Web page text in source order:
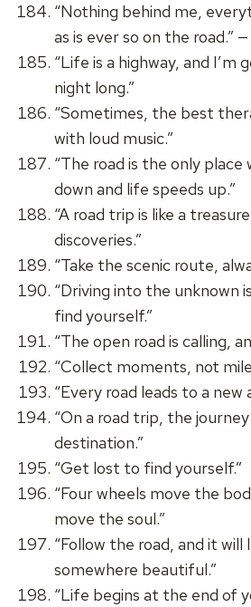
“Nothing behind me,
as is ever so on the road.”
“Life is a highway, and I’m
night long.”
“Sometimes, the best
with loud music.”
“The road is the only place
down and life speeds up.”
“A road trip is like a
discoveries.”
“Take the scenic route,
“Driving into the unknown
find yourself.”
“The open road is calling,
“Collect moments, not
“Every road leads to a new
“On a road trip, the
destination.”
“Get lost to find yourself.”
“Four wheels move the
move the soul.”
“Follow the road, and it will
somewhere beautiful.”
“Life begins at the end of